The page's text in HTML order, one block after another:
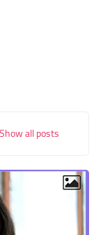
Show all posts